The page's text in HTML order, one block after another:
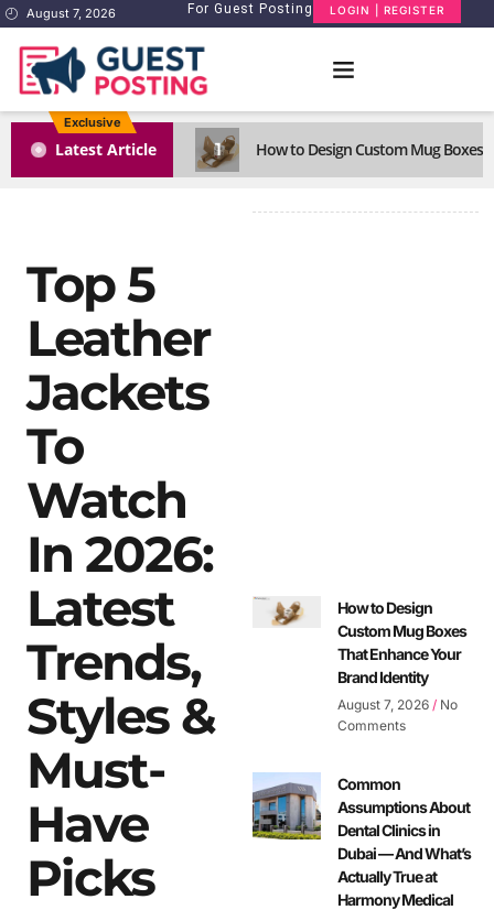
August 7, 2026 For Guest Posting LOGIN | REGISTER
Exclusive
Latest Article 1 How to Design Custom Mug Boxes
Top 5
Leather
Jackets
To
Watch
In 2026:
Latest
Trends,
Styles &
Must-
Have
Picks
How to Design
Custom Mug Boxes
That Enhance Your
Brand Identity
August 7, 2026 No
Comments
Common
Assumptions About
Dental Clinics in
Dubai — And What’s
Actually True at
Harmony Medical